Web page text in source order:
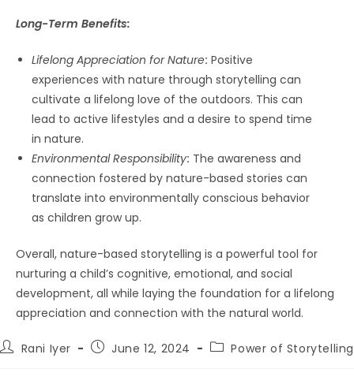
Long-Term Benefits:
Lifelong Appreciation for Nature: Positive
experiences with nature through storytelling can
cultivate a lifelong love of the outdoors. This can
lead to active lifestyles and a desire to spend time
in nature.
Environmental Responsibility: The awareness and
connection fostered by nature-based stories can
translate into environmentally conscious behavior
as children grow up.
Overall, nature-based storytelling is a powerful tool for
nurturing a child’s cognitive, emotional, and social
development, all while laying the foundation for a lifelong
appreciation and connection with the natural world.
PostRani Iyer
PostJune 12, 2024
PostPower of Storytelling